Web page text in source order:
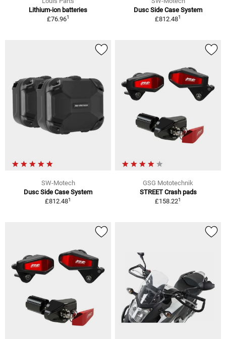
Lithium-ion batteries
£76.961
Dusc Side Case System
£812.481
SW-Motech
Dusc Side Case System
£812.481
GSG Mototechnik
STREET Crash pads
£158.221